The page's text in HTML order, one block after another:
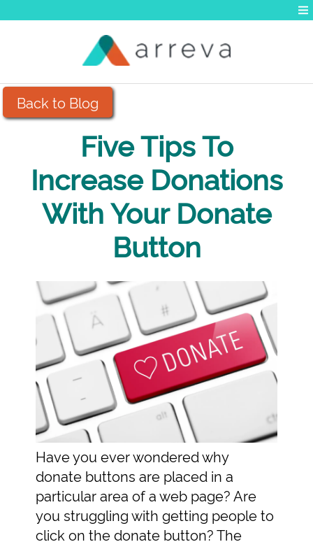
Back to Blog
Five Tips To
Increase Donations
With Your Donate
Button
Have you ever wondered why
donate buttons are placed in a
particular area of a web page? Are
you struggling with getting people to
click on the donate button? The